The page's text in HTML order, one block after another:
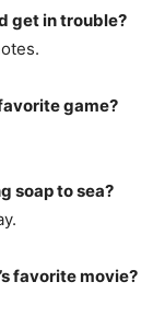
get in trouble?
favorite game?
soap to sea?
favorite movie?